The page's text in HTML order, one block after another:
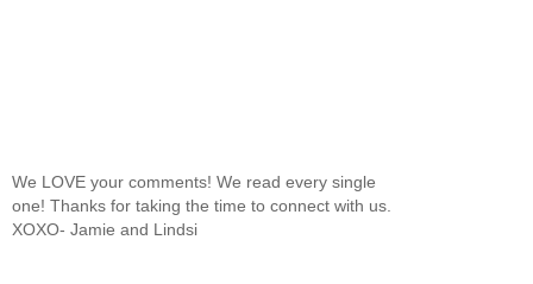
We LOVE your comments! We read every single
one! Thanks for taking the time to connect with us.
XOXO- Jamie and Lindsi